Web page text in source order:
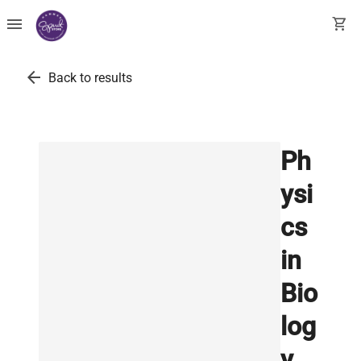
menu shopping_cart
arrow_back Back to results
Ph
ysi
cs
in
Bio
log